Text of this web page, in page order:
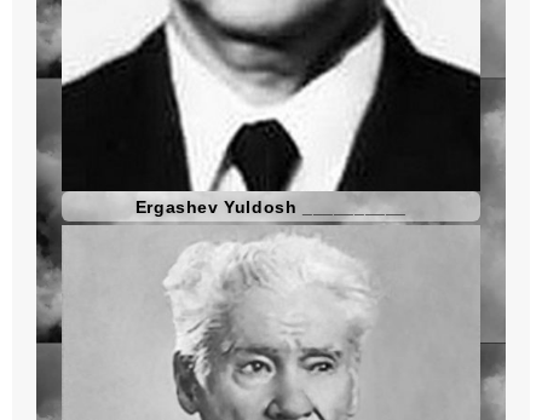
Ergashev Yuldosh __________